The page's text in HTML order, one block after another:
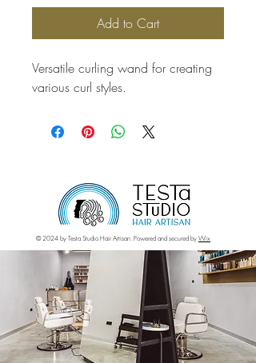
Add to Cart
Versatile curling wand for creating
various curl styles.
© 2024 by Testa Studio Hair Artisan. Powered and secured by Wix